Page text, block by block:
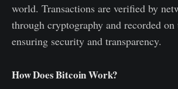
world. Transactions are verified by
through cryptography and recorded
ensuring security and transparency.
How Does Bitcoin Work?